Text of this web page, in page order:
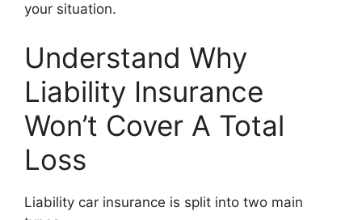
your situation.
Understand Why
Liability Insurance
Won’t Cover A Total
Loss
Liability car insurance is split into two main